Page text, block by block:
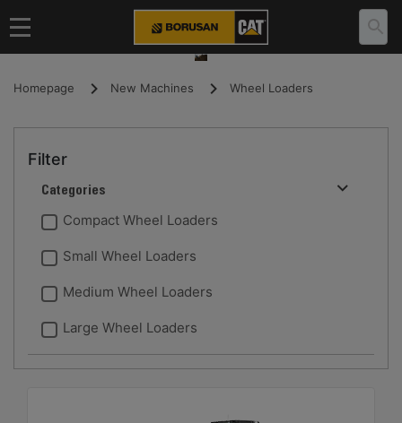
Homepage New Machines Wheel Loaders
Filter
Categories
Compact Wheel Loaders
Small Wheel Loaders
Medium Wheel Loaders
Large Wheel Loaders